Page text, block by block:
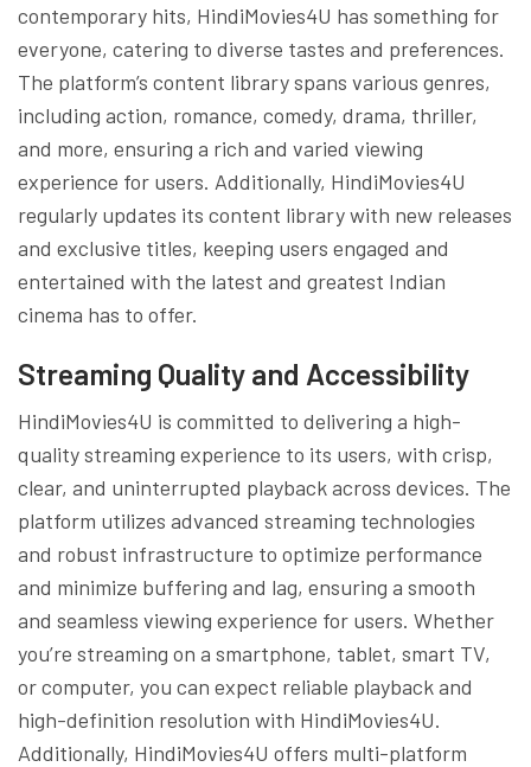
contemporary hits, HindiMovies4U has something for
everyone, catering to diverse tastes and preferences.
The platform’s content library spans various genres,
including action, romance, comedy, drama, thriller,
and more, ensuring a rich and varied viewing
experience for users. Additionally, HindiMovies4U
regularly updates its content library with new releases
and exclusive titles, keeping users engaged and
entertained with the latest and greatest Indian
cinema has to offer.
Streaming Quality and Accessibility
HindiMovies4U is committed to delivering a high-
quality streaming experience to its users, with crisp,
clear, and uninterrupted playback across devices. The
platform utilizes advanced streaming technologies
and robust infrastructure to optimize performance
and minimize buffering and lag, ensuring a smooth
and seamless viewing experience for users. Whether
you’re streaming on a smartphone, tablet, smart TV,
or computer, you can expect reliable playback and
high-definition resolution with HindiMovies4U.
Additionally, HindiMovies4U offers multi-platform